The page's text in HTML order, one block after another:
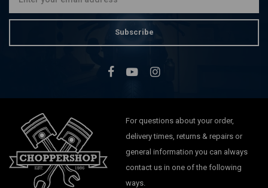
Subscribe
For questions about your order,
delivery times, returns & repairs or
general information you can always
contact us in one of the following
ways.